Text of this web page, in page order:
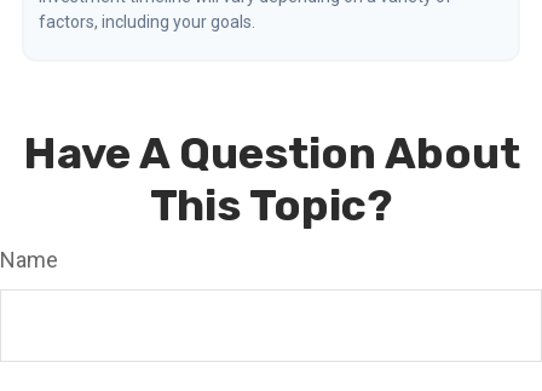
factors, including your goals.
Have A Question About
This Topic?
Name